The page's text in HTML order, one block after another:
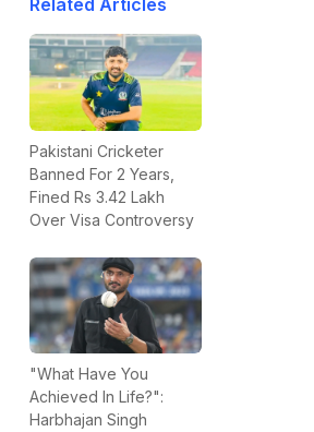
Related Articles
Pakistani Cricketer
Banned For 2 Years,
Fined Rs 3.42 Lakh
Over Visa Controversy
"What Have You
Achieved In Life?":
Harbhajan Singh